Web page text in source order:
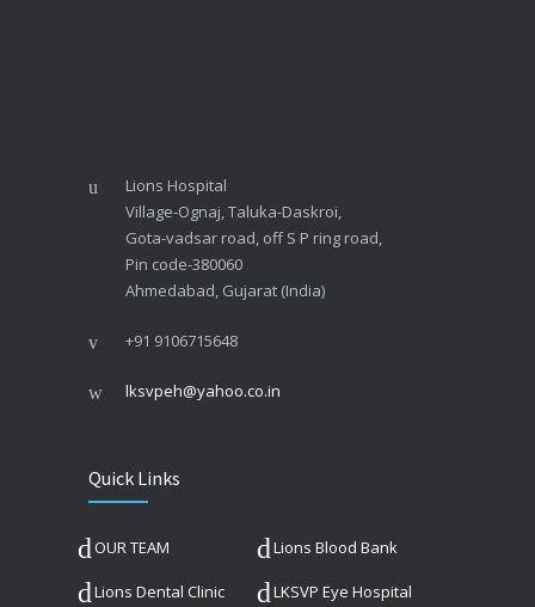
Lions Hospital
Village-Ognaj, Taluka-Daskroi,
Gota-vadsar road, off S P ring road,
Pin code-380060
Ahmedabad, Gujarat (India)
+91 9106715648
lksvpeh@yahoo.co.in
Quick Links
OUR TEAM Lions Blood Bank
Lions Dental Clinic LKSVP Eye Hospital